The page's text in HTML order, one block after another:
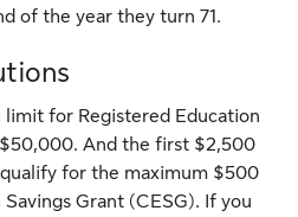
of the year they turn 71.
for Registered Education
$50,000. And the first $2,500
for the maximum $500
Grant (CESG). If you